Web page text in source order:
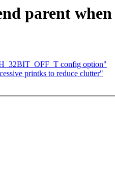
parent
config option"
printks to reduce clutter"